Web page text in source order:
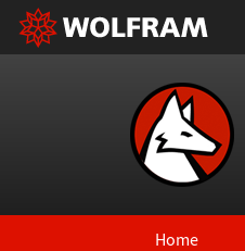
Home